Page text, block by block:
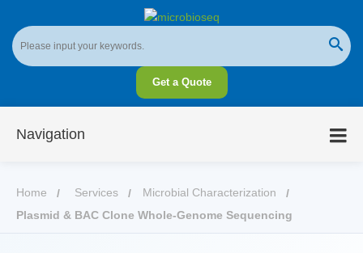
Get a Quote
Navigation
Home Services
Microbial Characterization
Plasmid & BAC Clone Whole-Genome Sequencing